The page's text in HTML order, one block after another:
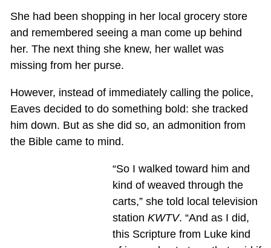
She had been shopping in her local grocery store
and remembered seeing a man come up behind
her. The next thing she knew, her wallet was
missing from her purse.
However, instead of immediately calling the police,
Eaves decided to do something bold: she tracked
him down. But as she did so, an admonition from
the Bible came to mind.
“So I walked toward him and
kind of weaved through the
carts,” she told local television
station KWTV. “And as I did,
this Scripture from Luke kind